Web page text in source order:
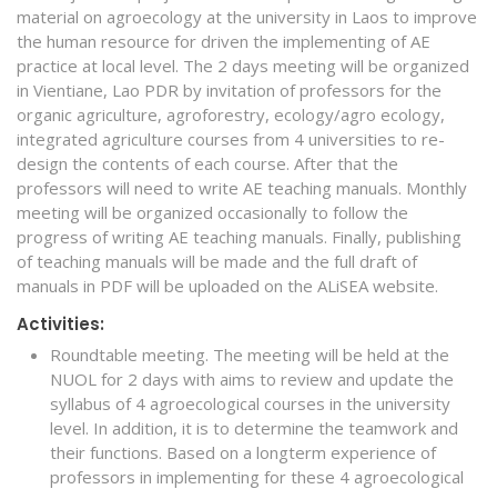
material on agroecology at the university in Laos to improve
the human resource for driven the implementing of AE
practice at local level. The 2 days meeting will be organized
in Vientiane, Lao PDR by invitation of professors for the
organic agriculture, agroforestry, ecology/agro ecology,
integrated agriculture courses from 4 universities to re-
design the contents of each course. After that the
professors will need to write AE teaching manuals. Monthly
meeting will be organized occasionally to follow the
progress of writing AE teaching manuals. Finally, publishing
of teaching manuals will be made and the full draft of
manuals in PDF will be uploaded on the ALiSEA website.
Activities:
Roundtable meeting. The meeting will be held at the
NUOL for 2 days with aims to review and update the
syllabus of 4 agroecological courses in the university
level. In addition, it is to determine the teamwork and
their functions. Based on a longterm experience of
professors in implementing for these 4 agroecological